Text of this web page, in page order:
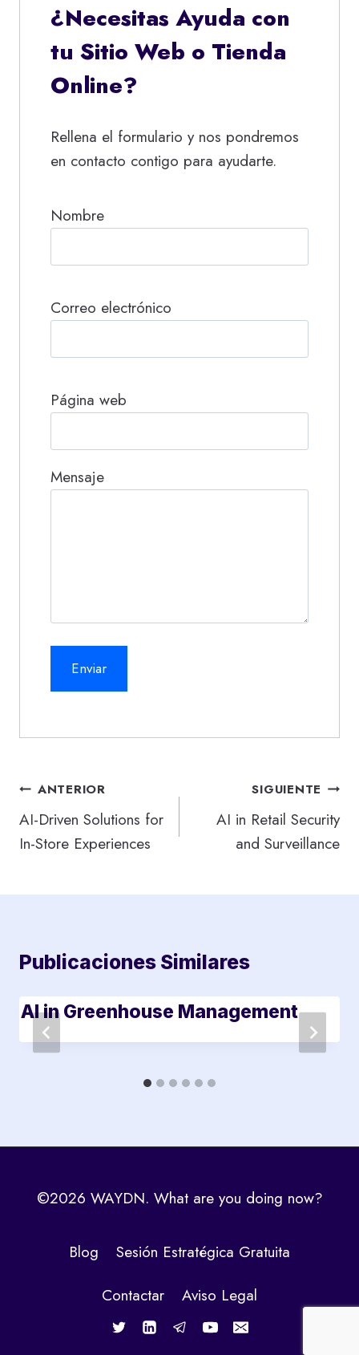
¿Necesitas Ayuda con
tu Sitio Web o Tienda
Online?
Rellena el formulario y nos pondremos
en contacto contigo para ayudarte.
Nombre
Correo electrónico
Página web
Mensaje
Navegación
de
entradas
ANTERIOR
AI-Driven Solutions for
In-Store Experiences
SIGUIENTE
AI in Retail Security
and Surveillance
Publicaciones Similares
AI in Greenhouse Management
©2026 WAYDN. What are you doing now?
Blog
Sesión Estratégica Gratuita
Contactar
Aviso Legal